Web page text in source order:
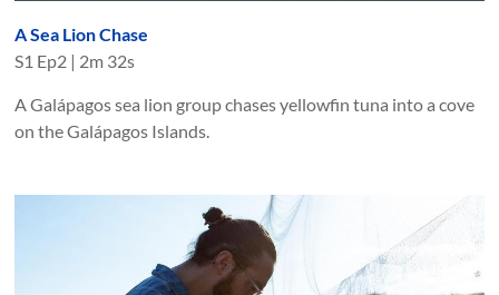
A Sea Lion Chase
S1 Ep2 | 2m 32s
A Galápagos sea lion group chases yellowfin tuna into a cove
on the Galápagos Islands.